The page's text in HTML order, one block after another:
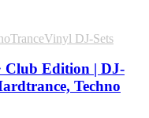
TranceVinyl DJ-Sets
Club Edition | DJ-
Techno